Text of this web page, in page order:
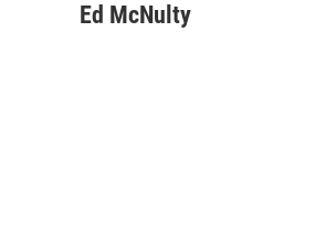
Ed McNulty